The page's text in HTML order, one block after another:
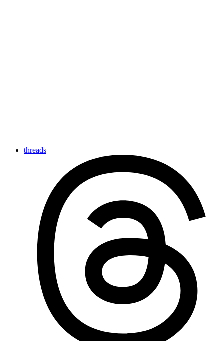
threads